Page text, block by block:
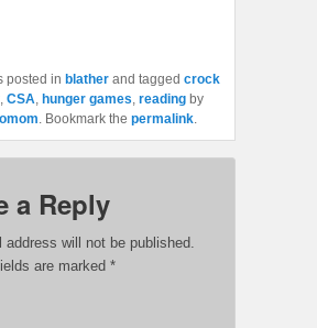
posted in blather and tagged crock
, CSA, hunger games, reading by
. Bookmark the permalink.
a Reply
address will not be published.
are marked *